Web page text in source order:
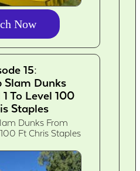
Now
15:
Slam Dunks
To Level 100
Staples
Dunks From
Ft Chris Staples